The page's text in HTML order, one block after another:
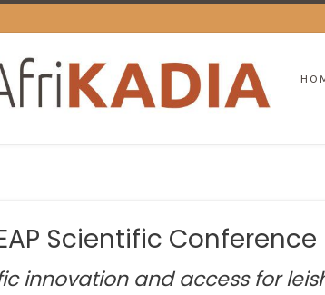
Scientific Conference
innovation and access for